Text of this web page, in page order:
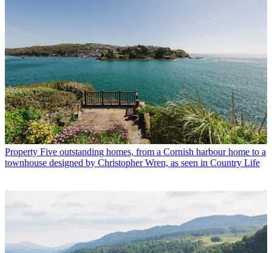
Property Five outstanding homes, from a Cornish harbour home to a
townhouse designed by Christopher Wren, as seen in Country Life